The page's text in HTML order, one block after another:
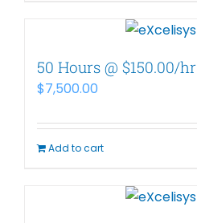
50 Hours @ $150.00/hr
$7,500.00
Add to cart